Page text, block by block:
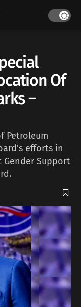
Of
–
Petroleum
efforts in
Gender Support